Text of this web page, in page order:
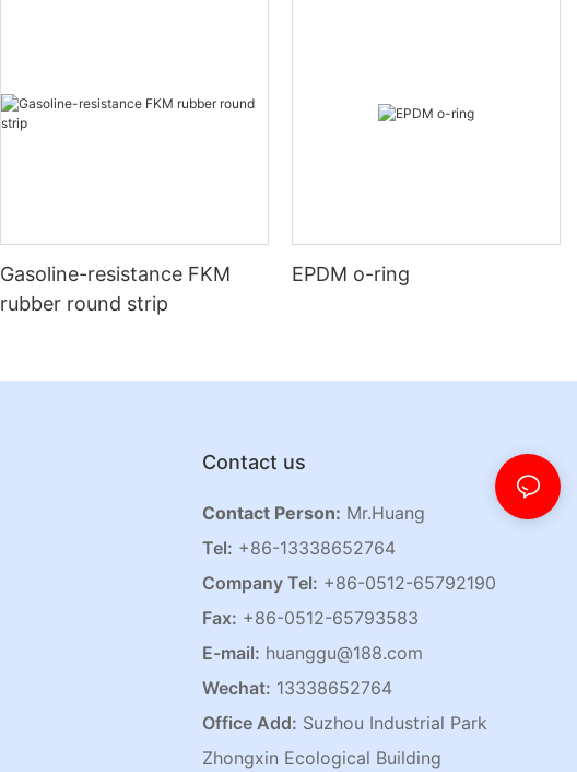
Gasoline-resistance FKM
rubber round strip
EPDM o-ring
Contact us
Contact Person: Mr.Huang
Tel: +86-13338652764
Company Tel: +86-0512-65792190
Fax: +86-0512-65793583
E-mail: huanggu@188.com
Wechat: 13338652764
Office Add: Suzhou Industrial Park
Zhongxin Ecological Building